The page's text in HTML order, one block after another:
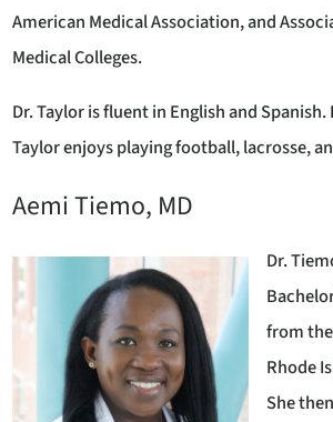
American Medical Association, and
Medical Colleges.
Dr. Taylor is fluent in English and
Taylor enjoys playing football, lacrosse,
Aemi Tiemo, MD
Dr.
from
Rhode
She